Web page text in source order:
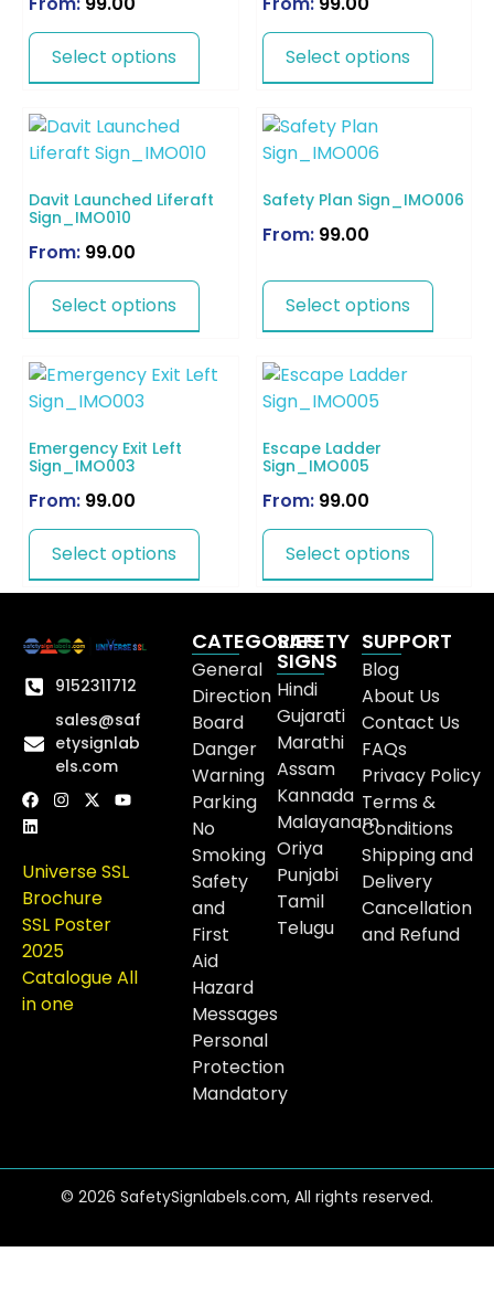
Select options Select options
Davit Launched Liferaft
Sign_IMO010
From: 99.00
Select options
Safety Plan Sign_IMO006
From: 99.00
Select options
Emergency Exit Left
Sign_IMO003
From: 99.00
Select options
Escape Ladder
Sign_IMO005
From: 99.00
Select options
9152311712
sales@saf
etysignlab
els.com
Universe SSL
Brochure
SSL Poster
2025
Catalogue All
in one
CATEGORIES
General
Direction
Board
Danger
Warning
Parking
No
Smoking
Safety
and
First
Aid
Hazard
Messages
Personal
Protection
Mandatory
SAFETY
SIGNS
Hindi
Gujarati
Marathi
Assam
Kannada
Malayanam
Oriya
Punjabi
Tamil
Telugu
SUPPORT
Blog
About Us
Contact Us
FAQs
Privacy Policy
Terms &
Conditions
Shipping and
Delivery
Cancellation
and Refund
© 2026 SafetySignlabels.com, All rights reserved.